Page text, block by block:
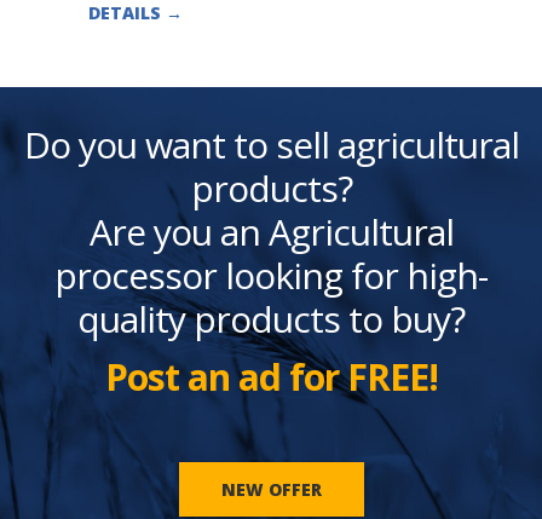
DETAILS →
Do you want to sell agricultural
products?
Are you an Agricultural
processor looking for high-
quality products to buy?
Post an ad for FREE!
NEW OFFER